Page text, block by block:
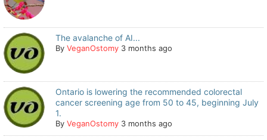
The avalanche of AI...
ByVeganOstomy 3 months ago
Ontario is lowering the recommended colorectal
cancer screening age from 50 to 45, beginning July
1.
ByVeganOstomy 3 months ago